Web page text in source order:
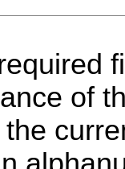
of